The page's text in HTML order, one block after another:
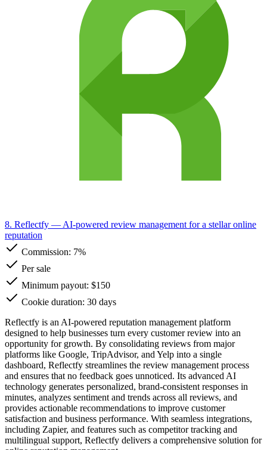
8. Reflectfy — AI-powered review management for a stellar online
reputation
Commission: 7%
Per sale
Minimum payout: $150
Cookie duration: 30 days
Reflectfy is an AI-powered reputation management platform
designed to help businesses turn every customer review into an
opportunity for growth. By consolidating reviews from major
platforms like Google, TripAdvisor, and Yelp into a single
dashboard, Reflectfy streamlines the review management process
and ensures that no feedback goes unnoticed. Its advanced AI
technology generates personalized, brand-consistent responses in
minutes, analyzes sentiment and trends across all reviews, and
provides actionable recommendations to improve customer
satisfaction and business performance. With seamless integrations,
including Zapier, and features such as competitor tracking and
multilingual support, Reflectfy delivers a comprehensive solution for